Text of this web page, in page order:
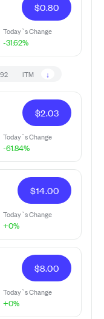
$0.80
Today`s Change
-31.62%
ITM ↓
$2.03
Today`s Change
-61.84%
$14.00
Today`s Change
+0%
$8.00
Today`s Change
+0%